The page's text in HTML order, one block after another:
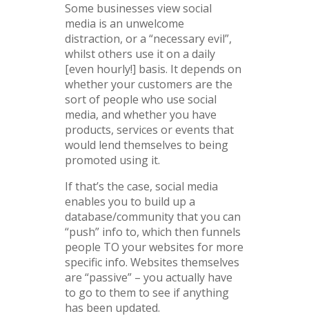
Some businesses view social
media is an unwelcome
distraction, or a “necessary evil”,
whilst others use it on a daily
[even hourly!] basis. It depends on
whether your customers are the
sort of people who use social
media, and whether you have
products, services or events that
would lend themselves to being
promoted using it.
If that’s the case, social media
enables you to build up a
database/community that you can
“push” info to, which then funnels
people TO your websites for more
specific info. Websites themselves
are “passive” – you actually have
to go to them to see if anything
has been updated.